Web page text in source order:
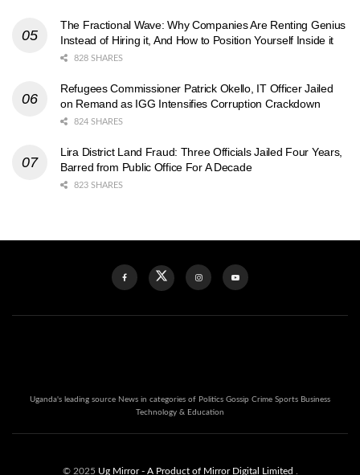
The Fractional Wave: Why Companies Are Renting Genius
Instead of Hiring it, And How to Position Yourself Inside it
828 SHARES
Refugees Commissioner Patrick Okello, IT Officer Jailed
on Remand as IGG Intensifies Corruption Crackdown
824 SHARES
Lira District Land Fraud: Three Officials Jailed Four Years,
Barred from Public Office For A Decade
823 SHARES
Uganda's leading source News in categories of Politics Gossip Crime Sports Business
Technology & Education
© 2025 Ug Mirror - A Product of Mirror Digital Limited